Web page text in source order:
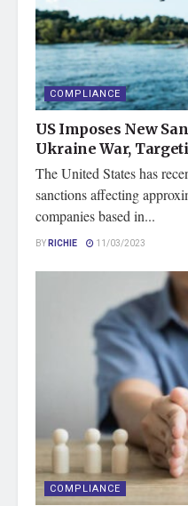
COMPLIANCE
US Imposes New
Ukraine War,
The United States has
sanctions affecting
companies based in...
BYRICHIE 11/03/2023
COMPLIANCE